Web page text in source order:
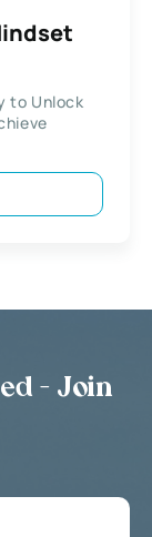
to Unlock
- Join